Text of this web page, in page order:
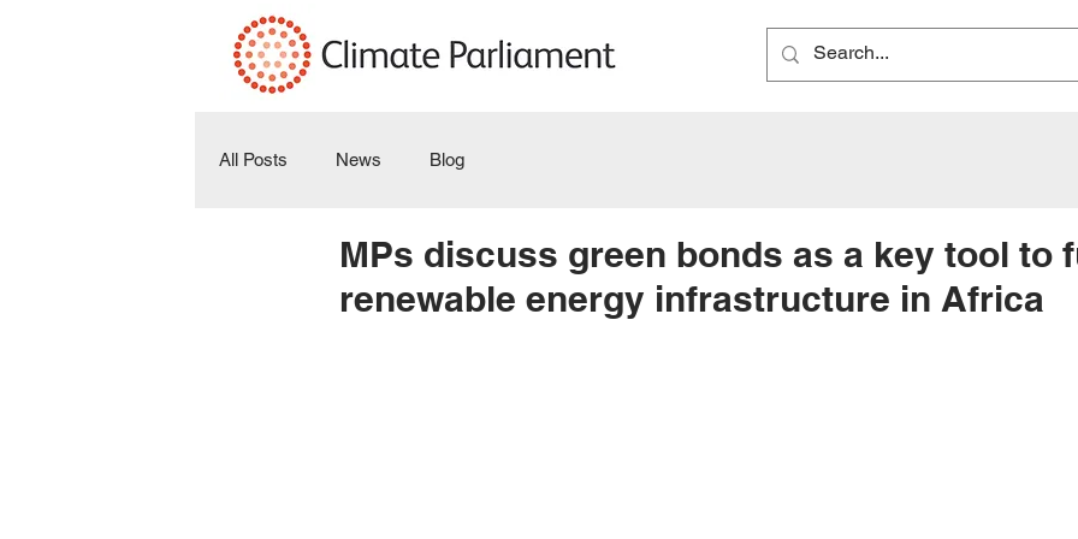
All Posts News Blog
MPs discuss green bonds as a key tool to
renewable energy infrastructure in Africa